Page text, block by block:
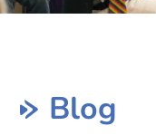
Blog